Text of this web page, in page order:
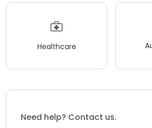
Healthcare
Need help? Contact us.